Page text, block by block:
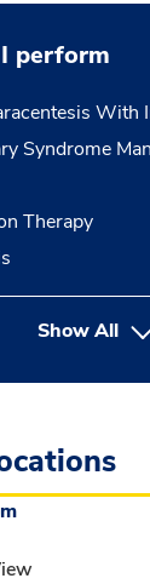
perform
With
Syndrome
Therapy
Show All